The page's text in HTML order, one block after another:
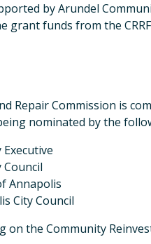
by Arundel
funds from the
Repair Commission is
nominated by the
Annapolis
City Council
the Community